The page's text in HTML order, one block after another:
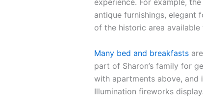
experience. For example,
antique furnishings,
of the historic area
Many bed and breakfasts
part of Sharon’s family for
with apartments above, and
Illumination fireworks display.